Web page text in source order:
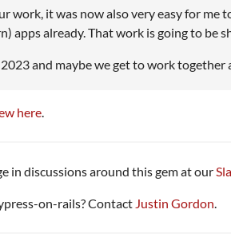
work, it was now also very easy for me
apps already. That work is going to be
and maybe we get to work together
here.
in discussions around this gem at our
on-rails? Contact Justin Gordon.